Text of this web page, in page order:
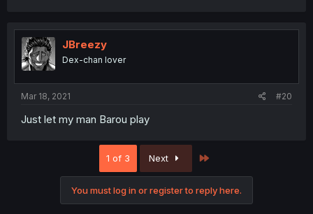
JBreezy
Dex-chan lover
Mar 18, 2021 #20
Just let my man Barou play
1 of 3 Next
You must log in or register to reply here.